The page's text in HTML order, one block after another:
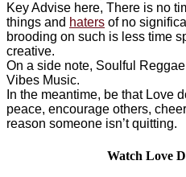
Key Advise here, There is no
things and haters of no
brooding on such is less time
creative.
On a side note, Soulful
Vibes Music.
In the meantime, be that Love
peace, encourage others,
reason someone isn’t quitting.
Watch Love